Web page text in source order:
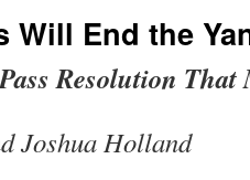
Will End the
Resolution That
Joshua Holland